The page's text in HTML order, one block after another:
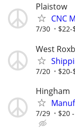
Plaistow
CNC
7/30 $22-
West
7/20
Hingham
7/29 $20